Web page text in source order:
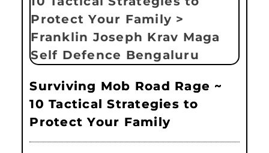
Surviving Mob Road Rage ~
10 Tactical Strategies to
Protect Your Family